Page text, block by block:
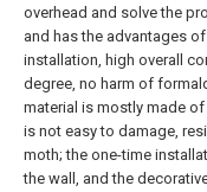
overhead and solve the
and has the advantages
installation, high overall
degree, no harm of
material is mostly made
is not easy to damage,
moth; the one-time
the wall, and the